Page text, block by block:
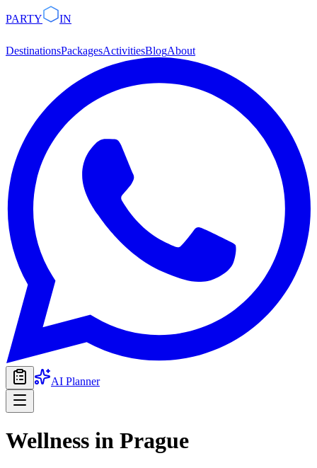
PARTY IN
DestinationsPackagesActivitiesBlogAbout
AI Planner
Wellness in Prague